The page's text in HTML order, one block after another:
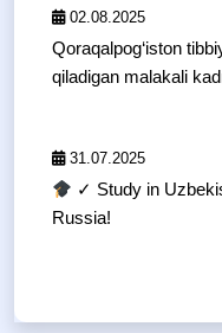
02.08.2025
Qoraqalpog‘iston
qiladigan malakali
31.07.2025
✓ Study in
Russia!